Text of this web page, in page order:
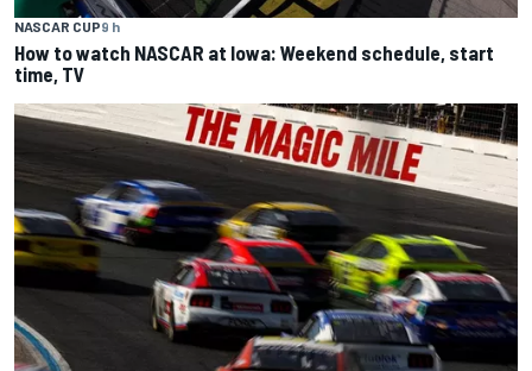
NASCAR CUP9 h
How to watch NASCAR at Iowa: Weekend schedule, start
time, TV